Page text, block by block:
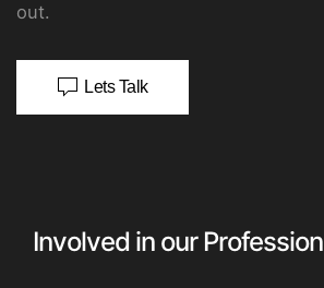
out.
Lets Talk
Involved in our Profession